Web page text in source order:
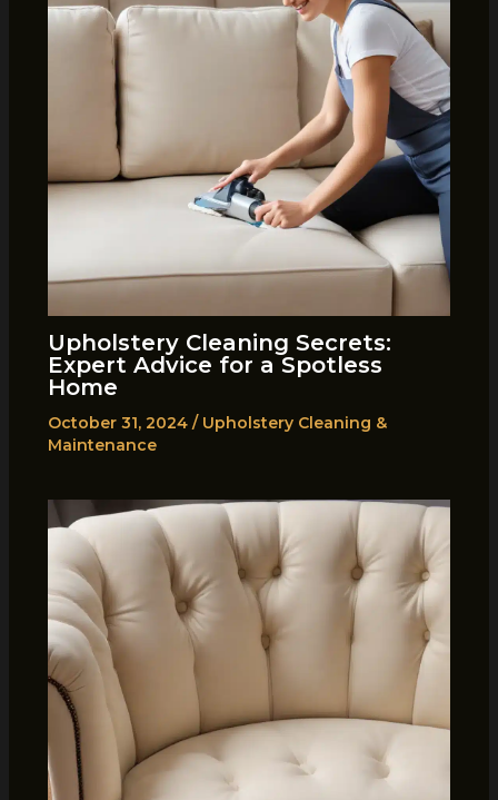
Upholstery Cleaning Secrets:
Expert Advice for a Spotless
Home
October 31, 2024 / Upholstery Cleaning &
Maintenance